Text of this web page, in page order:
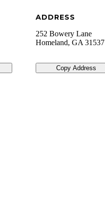
ADDRESS
252 Bowery Lane
Homeland, GA 31537
Copy Address